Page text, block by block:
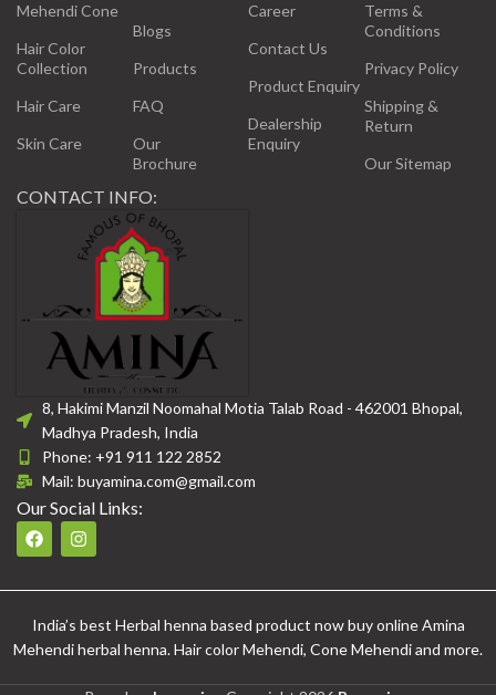
Mehendi Cone
Hair Color
Collection
Hair Care
Skin Care
Blogs
Products
FAQ
Our
Brochure
Career
Contact Us
Product Enquiry
Dealership
Enquiry
Terms &
Conditions
Privacy Policy
Shipping &
Return
Our Sitemap
CONTACT INFO:
8, Hakimi Manzil Noomahal Motia Talab Road - 462001 Bhopal,
Madhya Pradesh, India
Phone: +91 911 122 2852
Mail: buyamina.com@gmail.com
Our Social Links:
India’s best Herbal henna based product now buy online Amina
Mehendi herbal henna. Hair color Mehendi, Cone Mehendi and more.